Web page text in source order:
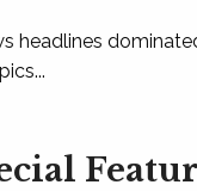
headlines